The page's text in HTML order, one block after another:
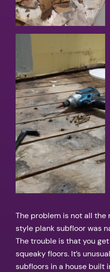
The problem is not all the
style plank subfloor was
The trouble is that you
squeaky floors. It’s
subfloors in a house built